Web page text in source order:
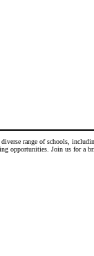
range of schools,
opportunities. Join us for a